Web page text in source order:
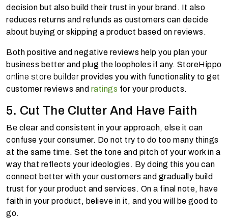
decision but also build their trust in your brand. It also
reduces returns and refunds as customers can decide
about buying or skipping a product based on reviews.
Both positive and negative reviews help you plan your
business better and plug the loopholes if any. StoreHippo
online store builder provides you with functionality to get
customer reviews and ratings for your products.
5. Cut The Clutter And Have Faith
Be clear and consistent in your approach, else it can
confuse your consumer. Do not try to do too many things
at the same time. Set the tone and pitch of your work in a
way that reflects your ideologies. By doing this you can
connect better with your customers and gradually build
trust for your product and services. On a final note, have
faith in your product, believe in it, and you will be good to
go.